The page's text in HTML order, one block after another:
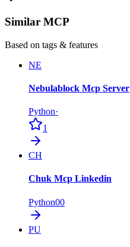
Similar MCP
Based on tags & features
NE
Nebulablock Mcp Server
Python·
1
CH
Chuk Mcp Linkedin
Python00
PU